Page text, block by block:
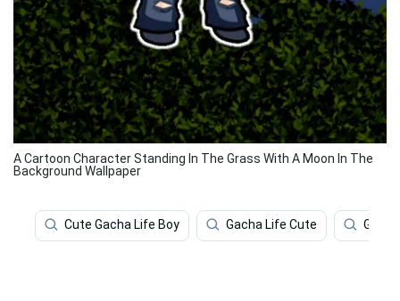
A Cartoon Character Standing In The Grass With A Moon In The
Background Wallpaper
Cute Gacha Life Boy Gacha Life Cute